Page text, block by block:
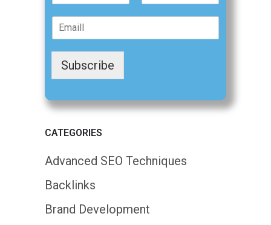
i
s
a
t
m
*
Subscribe
CATEGORIES
Advanced SEO Techniques
Backlinks
Brand Development